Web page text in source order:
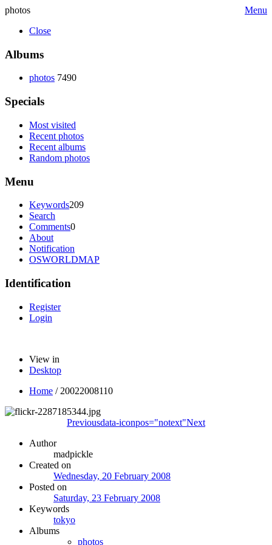
photos
Menu
Close
Albums
photos 7490
Specials
Most visited
Recent photos
Recent albums
Random photos
Menu
Keywords209
Search
Comments0
About
Notification
OSWORLDMAP
Identification
Register
Login
View in
Desktop
Home / 20022008110
Previousdata-iconpos="notext"Next
Author
madpickle
Created on
Wednesday, 20 February 2008
Posted on
Saturday, 23 February 2008
Keywords
tokyo
Albums
photos